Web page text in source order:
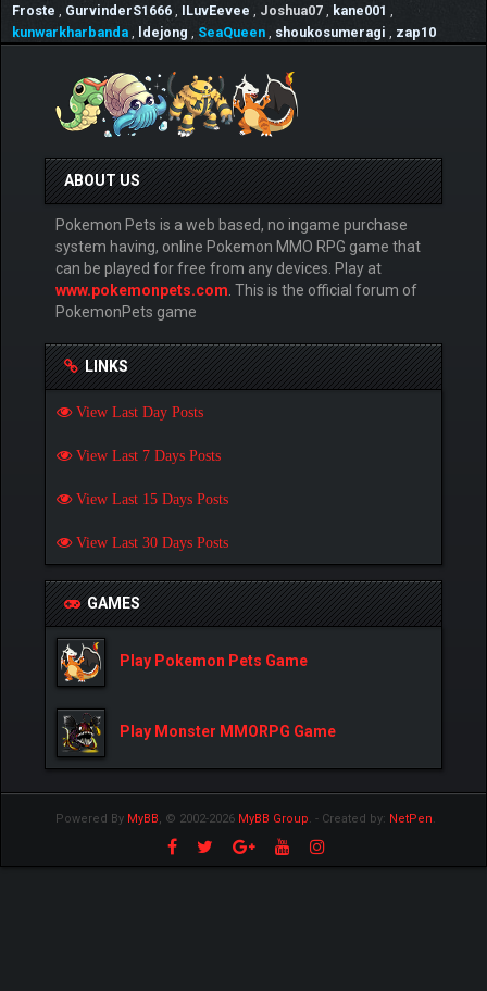
Froste
GurvinderS1666 ILuvEevee Joshua07 kane001
kunwarkharbanda
ldejong SeaQueen shoukosumeragi zap10
ABOUT US
Pokemon Pets is a web based, no ingame purchase
system having, online Pokemon MMO RPG game that
can be played for free from any devices. Play at
www.pokemonpets.com . This is the official forum of
PokemonPets game
LINKS
View Last Day Posts
View Last 7 Days Posts
View Last 15 Days Posts
View Last 30 Days Posts
GAMES
Play Pokemon Pets Game
Play Monster MMORPG Game
Powered By MyBB, © 2002-2026 MyBB Group. - Created by: NetPen.